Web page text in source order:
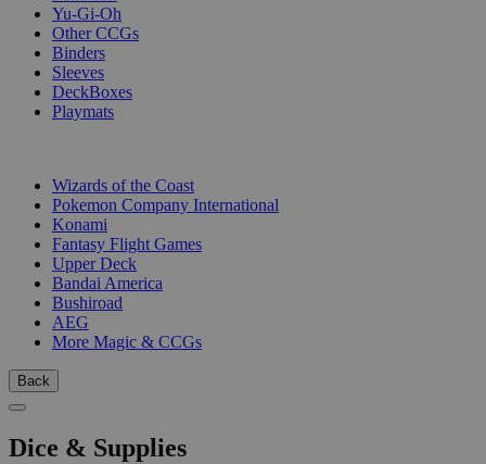
Yu-Gi-Oh
Other CCGs
Binders
Sleeves
DeckBoxes
Playmats
Wizards of the Coast
Pokemon Company International
Konami
Fantasy Flight Games
Upper Deck
Bandai America
Bushiroad
AEG
More Magic & CCGs
Back
Dice & Supplies